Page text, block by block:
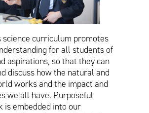
science curriculum promotes
for all students of
aspirations, so that they can
discuss how the natural and
works and the impact and
we all have. Purposeful
is embedded into our